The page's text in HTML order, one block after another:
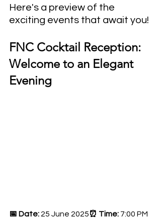
Here's a preview of the
exciting events that await you!
FNC Cocktail Reception:
Welcome to an Elegant
Evening
📅 Date: 25 June 2025⏰ Time: 7:00 PM